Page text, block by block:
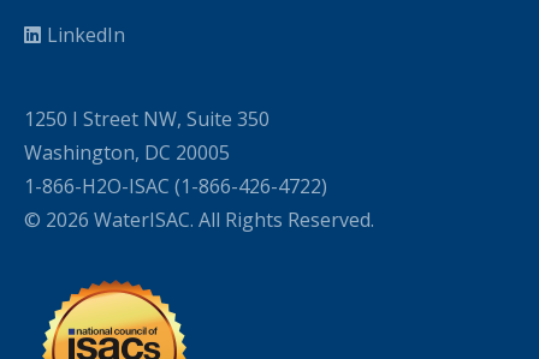
LinkedIn
1250 I Street NW, Suite 350
Washington, DC 20005
1-866-H2O-ISAC (1-866-426-4722)
© 2026 WaterISAC. All Rights Reserved.